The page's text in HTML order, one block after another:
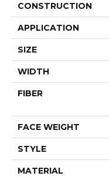
CONSTRUCTION
APPLICATION
SIZE
WIDTH
FIBER
FACE WEIGHT
STYLE
MATERIAL